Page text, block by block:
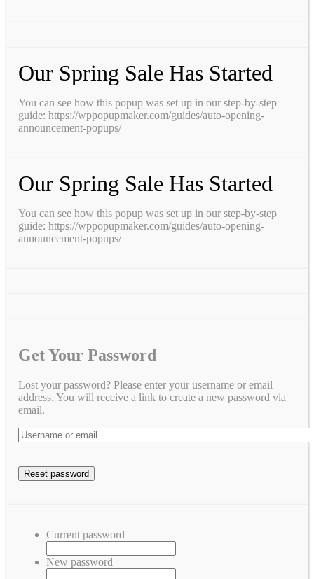
Our Spring Sale Has Started
You can see how this popup was set up in our step-by-step
guide: https://wppopupmaker.com/guides/auto-opening-
announcement-popups/
Our Spring Sale Has Started
You can see how this popup was set up in our step-by-step
guide: https://wppopupmaker.com/guides/auto-opening-
announcement-popups/
Get Your Password
Lost your password? Please enter your username or email
address. You will receive a link to create a new password via
email.
Current password
New password